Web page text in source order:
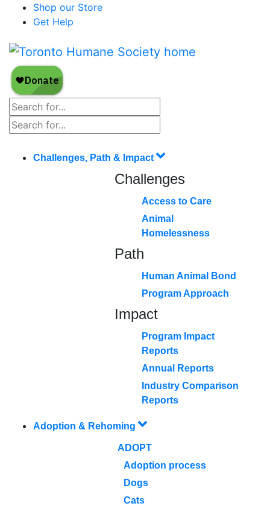
Shop our Store
Get Help
Challenges, Path & Impact
Challenges
Access to Care
Animal
Homelessness
Path
Human Animal Bond
Program Approach
Impact
Program Impact
Reports
Annual Reports
Industry Comparison
Reports
Adoption & Rehoming
ADOPT
Adoption process
Dogs
Cats